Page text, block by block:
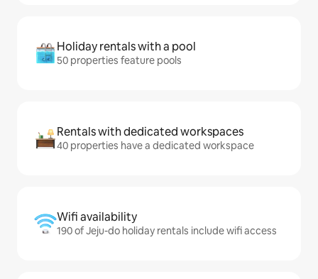
Holiday rentals with a pool
50 properties feature pools
Rentals with dedicated workspaces
40 properties have a dedicated workspace
Wifi availability
190 of Jeju-do holiday rentals include wifi access